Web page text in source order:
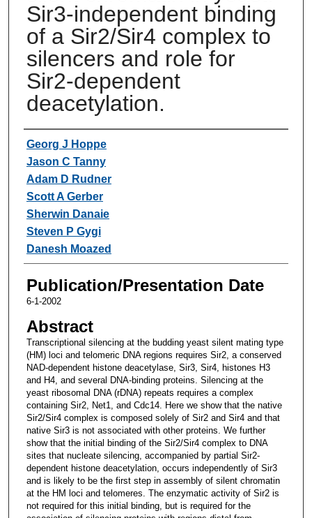
Sir3-independent binding
of a Sir2/Sir4 complex to
silencers and role for
Sir2-dependent
deacetylation.
Authors
Georg J Hoppe
Jason C Tanny
Adam D Rudner
Scott A Gerber
Sherwin Danaie
Steven P Gygi
Danesh Moazed
Publication/Presentation Date
6-1-2002
Abstract
Transcriptional silencing at the budding yeast silent mating type
(HM) loci and telomeric DNA regions requires Sir2, a conserved
NAD-dependent histone deacetylase, Sir3, Sir4, histones H3
and H4, and several DNA-binding proteins. Silencing at the
yeast ribosomal DNA (rDNA) repeats requires a complex
containing Sir2, Net1, and Cdc14. Here we show that the native
Sir2/Sir4 complex is composed solely of Sir2 and Sir4 and that
native Sir3 is not associated with other proteins. We further
show that the initial binding of the Sir2/Sir4 complex to DNA
sites that nucleate silencing, accompanied by partial Sir2-
dependent histone deacetylation, occurs independently of Sir3
and is likely to be the first step in assembly of silent chromatin
at the HM loci and telomeres. The enzymatic activity of Sir2 is
not required for this initial binding, but is required for the